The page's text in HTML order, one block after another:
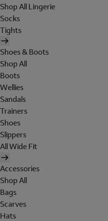
Shop All Lingerie
Socks
Tights
Shoes & Boots
Shop All
Boots
Wellies
Sandals
Trainers
Shoes
Slippers
All Wide Fit
Accessories
Shop All
Bags
Scarves
Hats